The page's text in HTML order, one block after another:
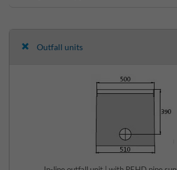
Outfall units